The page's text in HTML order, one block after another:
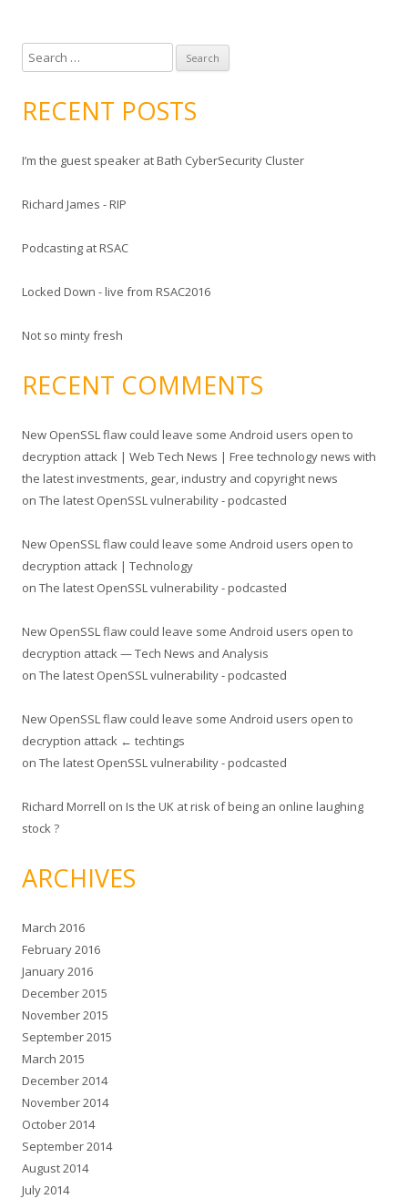
e
r
h
o
:
RECENT POSTS
I’m the guest speaker at Bath CyberSecurity Cluster
Richard James - RIP
Podcasting at RSAC
Locked Down - live from RSAC2016
Not so minty fresh
RECENT COMMENTS
New OpenSSL flaw could leave some Android users open to
decryption attack | Web Tech News | Free technology news with
the latest investments, gear, industry and copyright news
on The latest OpenSSL vulnerability - podcasted
New OpenSSL flaw could leave some Android users open to
decryption attack | Technology
on The latest OpenSSL vulnerability - podcasted
New OpenSSL flaw could leave some Android users open to
decryption attack — Tech News and Analysis
on The latest OpenSSL vulnerability - podcasted
New OpenSSL flaw could leave some Android users open to
decryption attack ← techtings
on The latest OpenSSL vulnerability - podcasted
Richard Morrell on Is the UK at risk of being an online laughing
stock ?
ARCHIVES
March 2016
February 2016
January 2016
December 2015
November 2015
September 2015
March 2015
December 2014
November 2014
October 2014
September 2014
August 2014
July 2014